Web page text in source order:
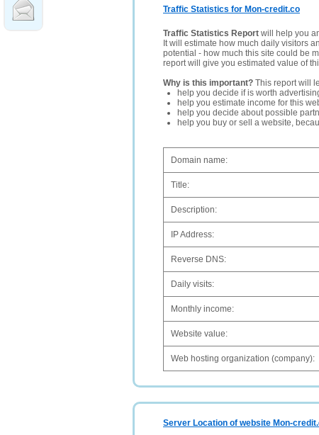
Traffic Statistics for Mon-credit.co
Traffic Statistics Report will help you
It will estimate how much daily visitors
potential - how much this site could be
report will give you estimated value of
Why is this important? This report will
help you decide if is worth
help you estimate income for this
help you decide about possible
help you buy or sell a website,
Domain name:
Title:
Description:
IP Address:
Reverse DNS:
Daily visits:
Monthly income:
Website value:
Web hosting organization (company):
Server Location of website Mon-